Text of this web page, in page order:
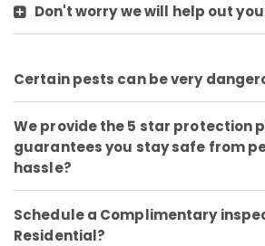
Don't worry we will help out
Certain pests can be very
We provide the 5 star protection
guarantees you stay safe from
hassle?
Schedule a Complimentary
Residential?